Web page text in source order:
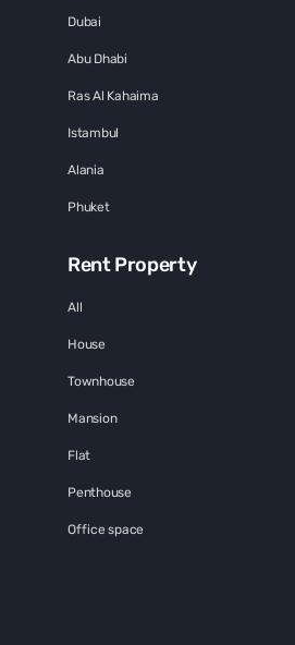
Dubai
Abu Dhabi
Ras Al Kahaima
Istambul
Alania
Phuket
Rent Property
All
House
Townhouse
Mansion
Flat
Penthouse
Office space